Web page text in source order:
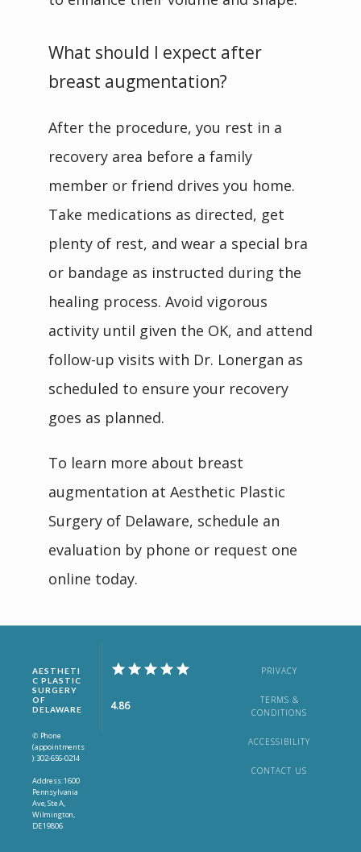
What should I expect after
breast augmentation?
After the procedure, you rest in a
recovery area before a family
member or friend drives you home.
Take medications as directed, get
plenty of rest, and wear a special bra
or bandage as instructed during the
healing process. Avoid vigorous
activity until given the OK, and attend
follow-up visits with Dr. Lonergan as
scheduled to ensure your recovery
goes as planned.
To learn more about breast
augmentation at Aesthetic Plastic
Surgery of Delaware, schedule an
evaluation by phone or request one
online today.
AESTHETI
C PLASTIC
SURGERY
OF
DELAWARE
✆ Phone
(appointments
): 302-656-0214
Address: 1600
Pennsylvania
Ave, Ste A,
Wilmington,
DE 19806
4.86
PRIVACY
TERMS &
CONDITIONS
ACCESSIBILITY
CONTACT US